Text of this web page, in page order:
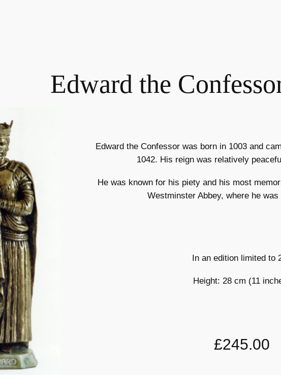
Edward the
Edward the Confessor was born in 1003 and
1042. His reign was relatively
He was known for his piety and his most
Westminster Abbey, where he was
In an edition limited to
Height: 28 cm (11
£245.00